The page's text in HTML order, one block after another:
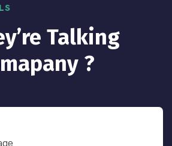
Talking
?